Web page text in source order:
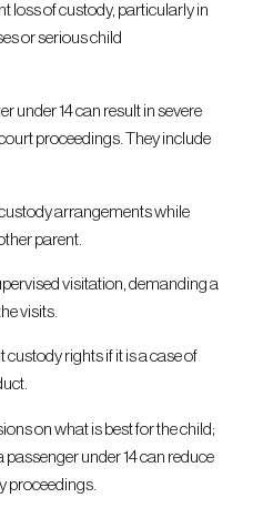
loss of custody, particularly in
or serious child
under 14 can result in severe
proceedings. They include
arrangements while
parent.
visitation, demanding a
visits.
rights if it is a case of
on what is best for the child;
passenger under 14 can reduce
proceedings.